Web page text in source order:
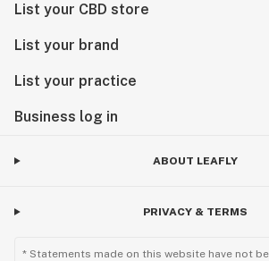
List your CBD store
List your brand
List your practice
Business log in
ABOUT LEAFLY
PRIVACY & TERMS
* Statements made on this website have not